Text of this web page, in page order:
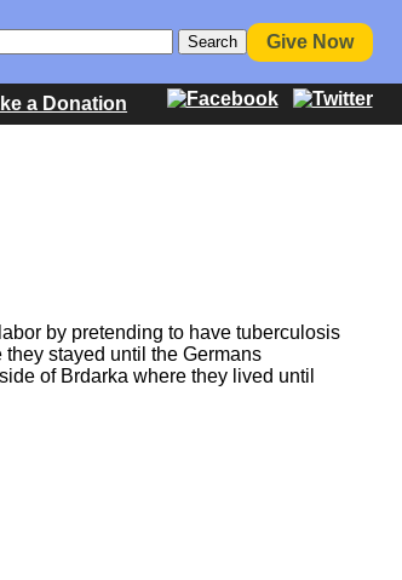
Give Now
a Donation
by pretending to have tuberculosis
stayed until the Germans
of Brdarka where they lived until